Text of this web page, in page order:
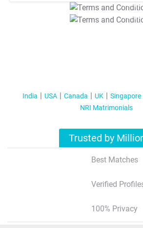
T&C
T&C Apply
India USA Canada UK Singapore
NRI Matrimonials
Trusted by
Best Matches
Verified
100% Privacy